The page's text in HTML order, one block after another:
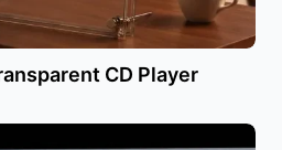
CD Player